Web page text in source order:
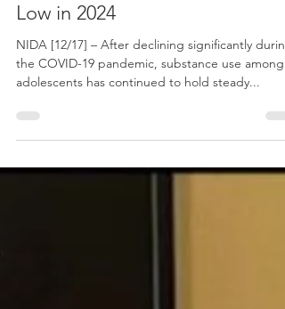
Low in 2024
NIDA [12/17] – After declining significantly during
the COVID-19 pandemic, substance use among
adolescents has continued to hold steady...